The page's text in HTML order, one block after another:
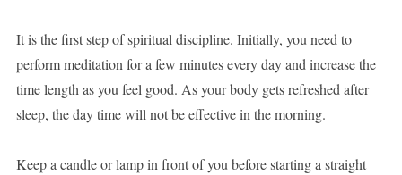
It is the first step of spiritual discipline. Initially, you need to
perform meditation for a few minutes every day and increase the
time length as you feel good. As your body gets refreshed after
sleep, the day time will not be effective in the morning.
Keep a candle or lamp in front of you before starting a straight